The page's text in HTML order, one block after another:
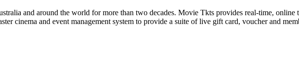
and around the world for more than two decades. Movie Tkts provides real-time,
cinema and event management system to provide a suite of live gift card, voucher and